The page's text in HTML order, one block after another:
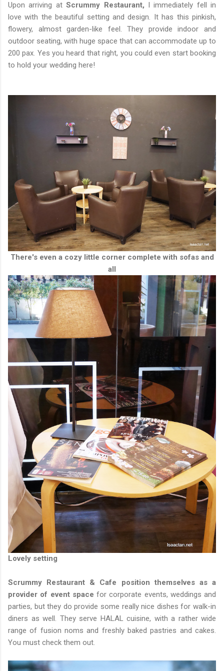
Upon arriving atScrummy Restaurant, I immediately fell in
love with the beautiful setting and design. It has this pinkish,
flowery, almost garden-like feel. They provide indoor and
outdoor seating, with huge space that can accommodate up to
200 pax. Yes you heard that right, you could even start booking
to hold your wedding here!
There's even a cozy little corner complete with sofas and
all
Lovely setting
Scrummy Restaurant & Cafe position themselves as a
provider of event space for corporate events, weddings and
parties, but they do provide some really nice dishes for walk-in
diners as well. They serve HALAL cuisine, with a rather wide
range of fusion noms and freshly baked pastries and cakes.
You must check them out.